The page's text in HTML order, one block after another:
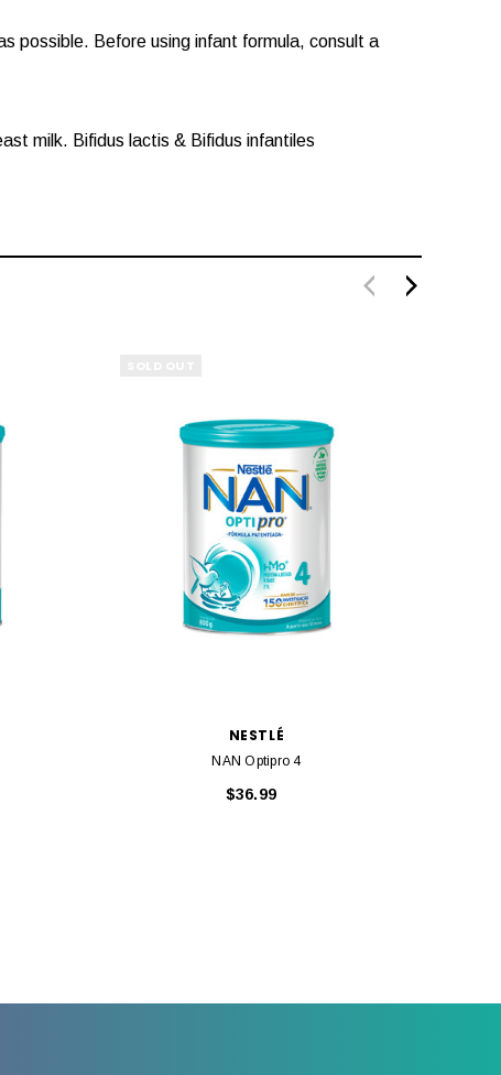
possible. Before using infant formula, consult a
milk. Bifidus lactis & Bifidus infantiles
NESTLÉ
NAN Optipro 4
$36.99